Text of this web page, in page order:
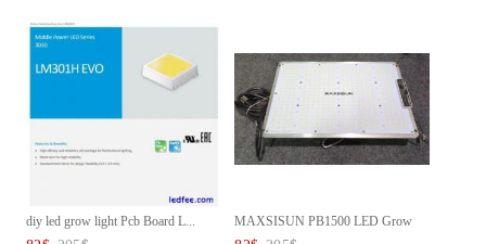
diy led grow light Pcb Board L...
MAXSISUN PB1500 LED Grow
Light...